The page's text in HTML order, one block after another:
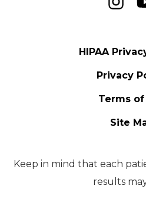
HIPAA
Privacy
Terms of
Site
Keep in mind that each
results